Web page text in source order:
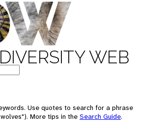
WEB
Use quotes to search for a phrase
More tips in the Search Guide.